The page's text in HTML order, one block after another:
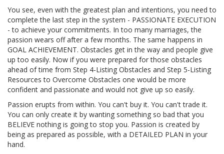
You see, even with the greatest plan and intentions, you need to
complete the last step in the system - PASSIONATE EXECUTION
- to achieve your commitments. In too many marriages, the
passion wears off after a few months. The same happens in
GOAL ACHIEVEMENT. Obstacles get in the way and people give
up too easily. Now if you were prepared for those obstacles
ahead of time from Step 4-Listing Obstacles and Step 5-Listing
Resources to Overcome Obstacles one would be more
confident and passionate and would not give up so easily.
Passion erupts from within. You can't buy it. You can't trade it.
You can only create it by wanting something so bad that you
BELIEVE nothing is going to stop you. Passion is created by
being as prepared as possible, with a DETAILED PLAN in your
hand.